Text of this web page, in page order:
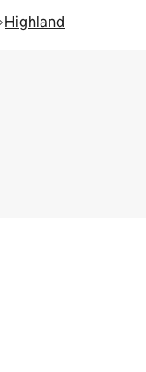
Highland